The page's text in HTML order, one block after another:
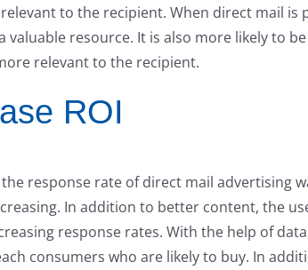
relevant to the recipient. When direct mail
valuable resource. It is also more likely to
relevant to the recipient.
ROI
response rate of direct mail advertising
In addition to better content, the
response rates. With the help of
consumers who are likely to buy. In